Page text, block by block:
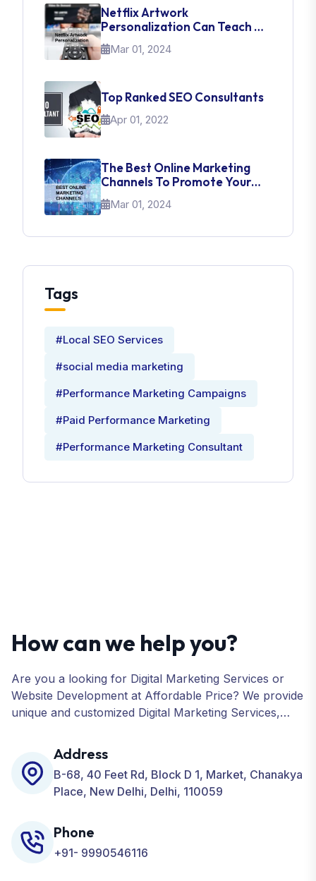
Netflix Artwork
Personalization Can Teach Us
About UI Web Design
Mar 01, 2024
Top Ranked SEO Consultants
Apr 01, 2022
The Best Online Marketing
Channels To Promote Your
Brand
Mar 01, 2024
Tags
#Local SEO Services
#social media marketing
#Performance Marketing Campaigns
#Paid Performance Marketing
#Performance Marketing Consultant
How can we help you?
Are you a looking for Digital Marketing Services or
Website Development at Affordable Price? We provide
unique and customized Digital Marketing Services,
Development, ORM, and many more for your
Business.
Address
B-68, 40 Feet Rd, Block D 1, Market, Chanakya
Place, New Delhi, Delhi, 110059
Phone
+91- 9990546116